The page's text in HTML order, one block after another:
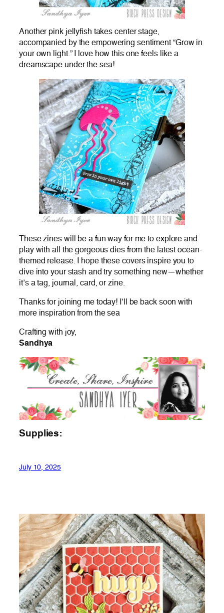
Another pink jellyfish takes center stage,
accompanied by the empowering sentiment “Grow in
your own light.” I love how this one feels like a
dreamscape under the sea!
These zines will be a fun way for me to explore and
play with all the gorgeous dies from the latest ocean-
themed release. I hope these covers inspire you to
dive into your stash and try something new—whether
it’s a tag, journal, card, or zine.
Thanks for joining me today! I’ll be back soon with
more inspiration from the sea
Crafting with joy,
Sandhya
Supplies:
July 10, 2025